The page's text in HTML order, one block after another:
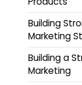
Building
Marketing
Building a
Marketing